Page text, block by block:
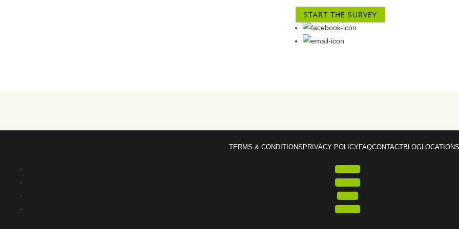
START THE SURVEY
TERMS & CONDITIONS PRIVACY POLICYFAQCONTACTBLOGLOCATIONS
Follow
Follow
Follow
Follow